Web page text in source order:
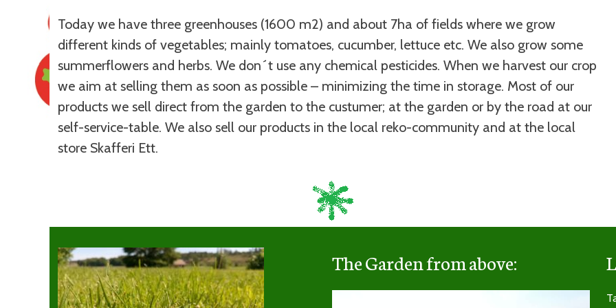
Today we have three greenhouses (1600 m2) and about 7ha of fields where we grow
different kinds of vegetables; mainly tomatoes, cucumber, lettuce etc. We also grow some
summerflowers and herbs. We don´t use any chemical pesticides. When we harvest our crop
we aim at selling them as soon as possible – minimizing the time in storage. Most of our
products we sell direct from the garden to the custumer; at the garden or by the road at our
self-service-table. We also sell our products in the local reko-community and at the local
store Skafferi Ett.
The Garden from above: